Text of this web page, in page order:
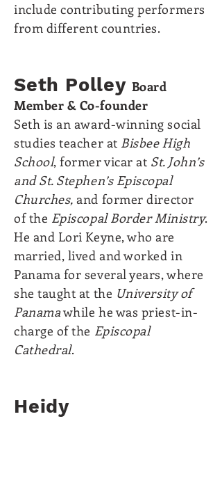
include contributing performers
from different countries.
Seth Polley Board
Member & Co-founder
Seth is an award-winning social
studies teacher at Bisbee High
School, former vicar at St. John’s
and St. Stephen’s Episcopal
Churches, and former director
of the Episcopal Border Ministry.
He and Lori Keyne, who are
married, lived and worked in
Panama for several years, where
she taught at the University of
Panamawhile he was priest-in-
charge of the Episcopal
Cathedral.
Heidy